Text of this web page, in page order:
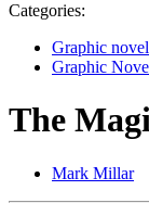
Categories:
Graphic
Graphic
The
Mark Millar